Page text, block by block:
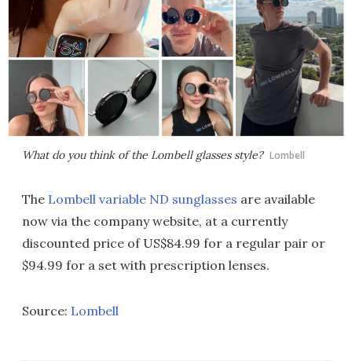
What do you think of the Lombell glasses style? Lombell
The Lombell variable ND sunglasses are available
now via the company website, at a currently
discounted price of US$84.99 for a regular pair or
$94.99 for a set with prescription lenses.
Source: Lombell